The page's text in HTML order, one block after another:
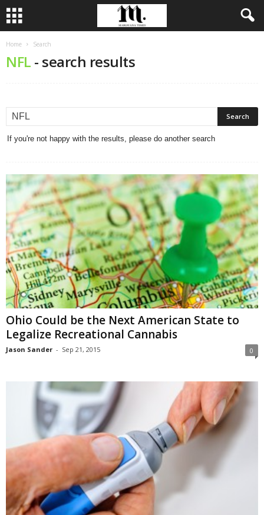
Home Search
NFL - search results
If you're not happy with the results, please do another search
Ohio Could be the Next American State to
Legalize Recreational Cannabis
Jason Sander - Sep 21, 2015 0